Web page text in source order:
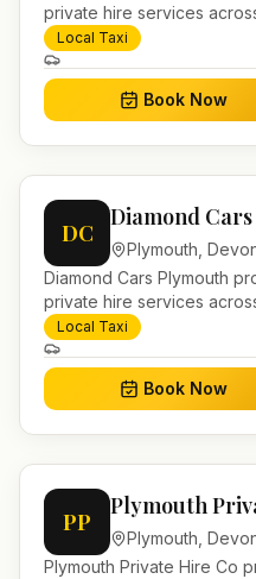
private hire services
bookable airport transfers,
work.
Local Taxi
Book Now
DC
Diamond
Plymouth
Diamond Cars Plymouth
private hire services
bookable airport transfers,
work.
Local Taxi
Book Now
PP
Plymouth
Plymouth
Plymouth Private Hire Co